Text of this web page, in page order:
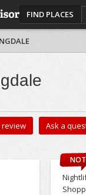
FIND PLACES
review Ask a